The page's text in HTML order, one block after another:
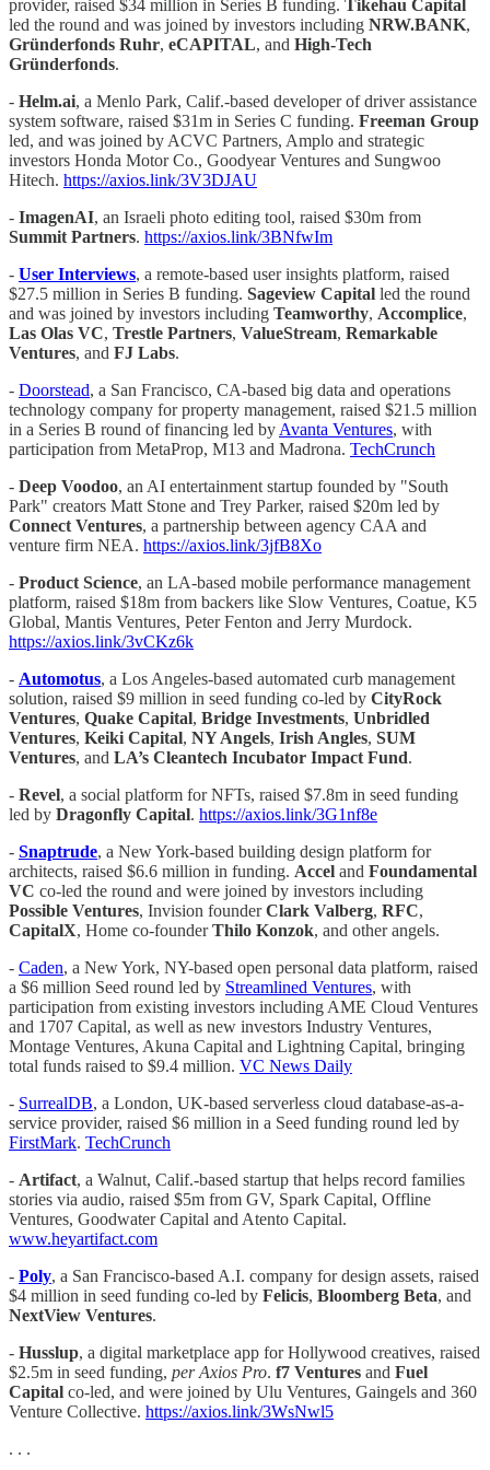
provider, raised $34 million in Series B funding. Tikehau Capital
led the round and was joined by investors including NRW.BANK,
Gründerfonds Ruhr, eCAPITAL, and High-Tech
Gründerfonds.
- Helm.ai, a Menlo Park, Calif.-based developer of driver assistance
system software, raised $31m in Series C funding. Freeman Group
led, and was joined by ACVC Partners, Amplo and strategic
investors Honda Motor Co., Goodyear Ventures and Sungwoo
Hitech. https://axios.link/3V3DJAU
- ImagenAI, an Israeli photo editing tool, raised $30m from
Summit Partners. https://axios.link/3BNfwIm
- User Interviews, a remote-based user insights platform, raised
$27.5 million in Series B funding. Sageview Capital led the round
and was joined by investors including Teamworthy, Accomplice,
Las Olas VC, Trestle Partners, ValueStream, Remarkable
Ventures, and FJ Labs.
- Doorstead, a San Francisco, CA-based big data and operations
technology company for property management, raised $21.5 million
in a Series B round of financing led byAvanta Ventures, with
participation from MetaProp, M13 and Madrona. TechCrunch
- Deep Voodoo, an AI entertainment startup founded by "South
Park" creators Matt Stone and Trey Parker, raised $20m led by
Connect Ventures, a partnership between agency CAA and
venture firm NEA. https://axios.link/3jfB8Xo
- Product Science, an LA-based mobile performance management
platform, raised $18m from backers like Slow Ventures, Coatue, K5
Global, Mantis Ventures, Peter Fenton and Jerry Murdock.
https://axios.link/3vCKz6k
- Automotus, a Los Angeles-based automated curb management
solution, raised $9 million in seed funding co-led by CityRock
Ventures, Quake Capital, Bridge Investments, Unbridled
Ventures, Keiki Capital, NY Angels, Irish Angles, SUM
Ventures, and LA’s Cleantech Incubator Impact Fund.
- Revel, a social platform for NFTs, raised $7.8m in seed funding
led by Dragonfly Capital. https://axios.link/3G1nf8e
- Snaptrude, a New York-based building design platform for
architects, raised $6.6 million in funding. Accel and Foundamental
VC co-led the round and were joined by investors including
Possible Ventures, Invision founderClark Valberg, RFC,
CapitalX, Home co-founderThilo Konzok, and other angels.
- Caden, a New York, NY-based open personal data platform, raised
a $6 million Seed round led by Streamlined Ventures, with
participation from existing investors including AME Cloud Ventures
and 1707 Capital, as well as new investors Industry Ventures,
Montage Ventures, Akuna Capital and Lightning Capital, bringing
total funds raised to $9.4 million. VC News Daily
- SurrealDB, a London, UK-based serverless cloud database-as-a-
service provider, raised $6 million in a Seed funding round led by
FirstMark. TechCrunch
- Artifact, a Walnut, Calif.-based startup that helps record families
stories via audio, raised $5m from GV, Spark Capital, Offline
Ventures, Goodwater Capital and Atento Capital.
www.heyartifact.com
- Poly, a San Francisco-based A.I. company for design assets, raised
$4 million in seed funding co-led by Felicis, Bloomberg Beta, and
NextView Ventures.
- Husslup, a digital marketplace app for Hollywood creatives, raised
$2.5m in seed funding, per Axios Pro. f7 Ventures and Fuel
Capital co-led, and were joined by Ulu Ventures, Gaingels and 360
Venture Collective. https://axios.link/3WsNwl5
. . .